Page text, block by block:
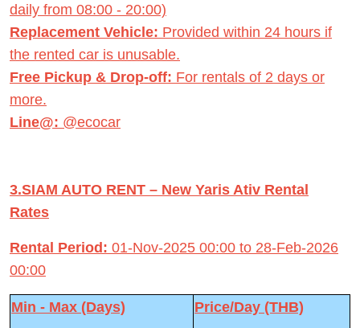
daily from 08:00 - 20:00)
Replacement Vehicle: Provided within 24 hours if
the rented car is unusable.
Free Pickup & Drop-off: For rentals of 2 days or
more.
Line@: @ecocar
3.SIAM AUTO RENT – New Yaris Ativ Rental
Rates
Rental Period: 01-Nov-2025 00:00 to 28-Feb-2026
00:00
Min - Max (Days) Price/Day (THB)